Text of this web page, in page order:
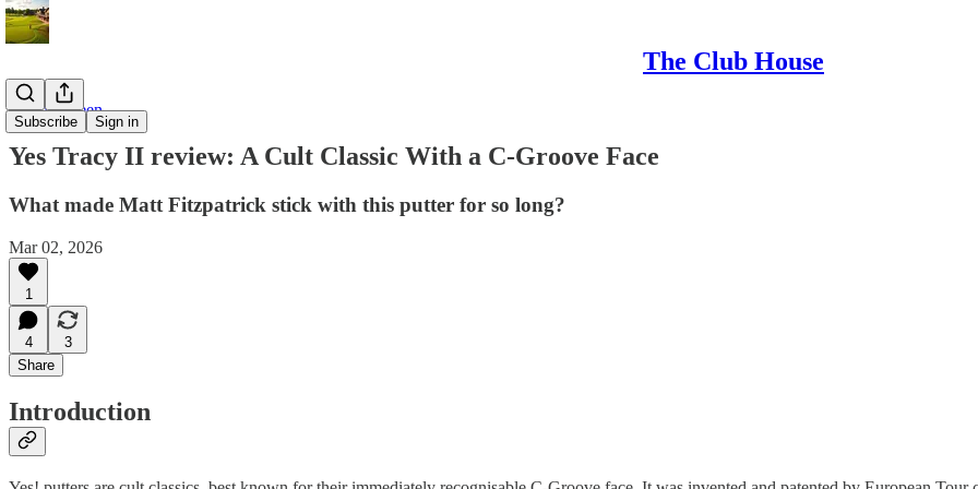
The Club House
Subscribe Sign in
On the Green
Yes Tracy II review: A Cult Classic With a C-Groove Face
What made Matt Fitzpatrick stick with this putter for so long?
Mar 02, 2026
1
4
3
Share
Introduction